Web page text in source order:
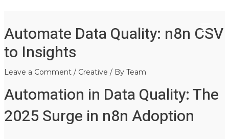
to
Menu
Automate Data Quality: n8n CSV
to Insights
Leave a Comment / Creative / By Team
Automation in Data Quality: The
2025 Surge in n8n Adoption
navigation